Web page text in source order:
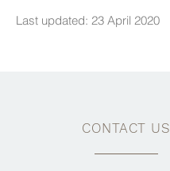
​Last updated: 23 April 2020
CONTACT US